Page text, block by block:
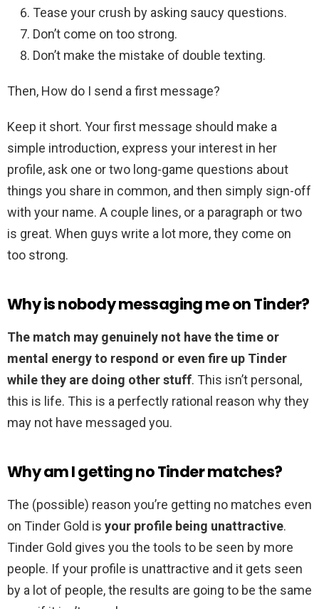
Tease your crush by asking saucy questions.
Don’t come on too strong.
Don’t make the mistake of double texting.
Then, How do I send a first message?
Keep it short. Your first message should make a
simple introduction, express your interest in her
profile, ask one or two long-game questions about
things you share in common, and then simply sign-off
with your name. A couple lines, or a paragraph or two
is great. When guys write a lot more, they come on
too strong.
Why is nobody messaging me on Tinder?
The match may genuinely not have the time or
mental energy to respond or even fire up Tinder
while they are doing other stuff. This isn’t personal,
this is life. This is a perfectly rational reason why they
may not have messaged you.
Why am I getting no Tinder matches?
The (possible) reason you’re getting no matches even
on Tinder Gold is your profile being unattractive.
Tinder Gold gives you the tools to be seen by more
people. If your profile is unattractive and it gets seen
by a lot of people, the results are going to be the same